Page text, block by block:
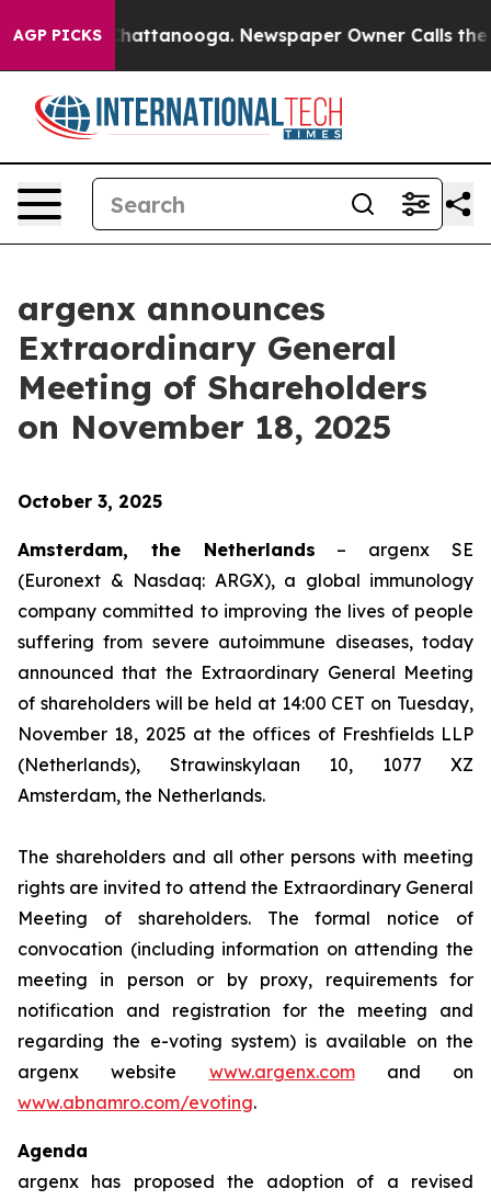
AGP PICKSin Chattanooga. Newspaper Owner Calls the
argenx announces
Extraordinary General
Meeting of Shareholders
on November 18, 2025
October 3, 2025
Amsterdam, the Netherlands – argenx SE
(Euronext & Nasdaq: ARGX), a global immunology
company committed to improving the lives of people
suffering from severe autoimmune diseases, today
announced that the Extraordinary General Meeting
of shareholders will be held at 14:00 CET on Tuesday,
November 18, 2025 at the offices of Freshfields LLP
(Netherlands), Strawinskylaan 10, 1077 XZ
Amsterdam, the Netherlands.
The shareholders and all other persons with meeting
rights are invited to attend the Extraordinary General
Meeting of shareholders. The formal notice of
convocation (including information on attending the
meeting in person or by proxy, requirements for
notification and registration for the meeting and
regarding the e-voting system) is available on the
argenx website www.argenx.comand on
www.abnamro.com/evoting.
Agenda
argenx has proposed the adoption of a revised